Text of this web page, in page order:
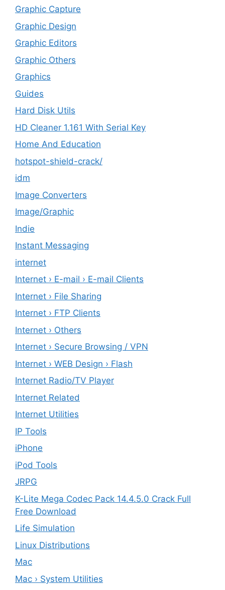
Graphic Capture
Graphic Design
Graphic Editors
Graphic Others
Graphics
Guides
Hard Disk Utils
HD Cleaner 1.161 With Serial Key
Home And Education
hotspot-shield-crack/
idm
Image Converters
Image/Graphic
Indie
Instant Messaging
internet
Internet › E-mail › E-mail Clients
Internet › File Sharing
Internet › FTP Clients
Internet › Others
Internet › Secure Browsing / VPN
Internet › WEB Design › Flash
Internet Radio/TV Player
Internet Related
Internet Utilities
IP Tools
iPhone
iPod Tools
JRPG
K-Lite Mega Codec Pack 14.4.5.0 Crack Full
Free Download
Life Simulation
Linux Distributions
Mac
Mac › System Utilities